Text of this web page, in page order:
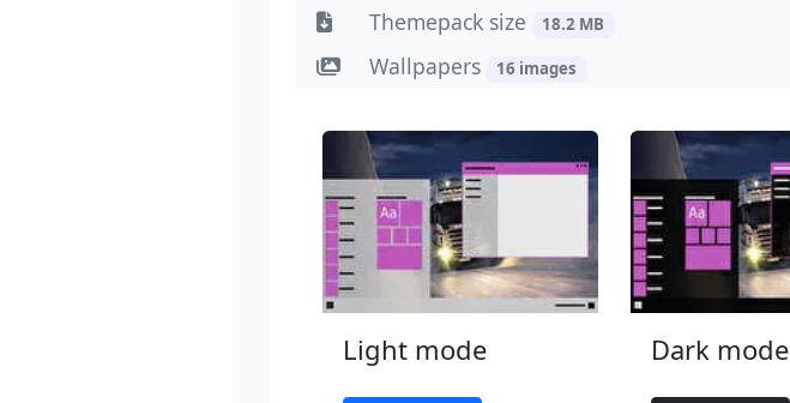
Themepack size 18.2 MB
Wallpapers 16 images
Light mode Dark mode